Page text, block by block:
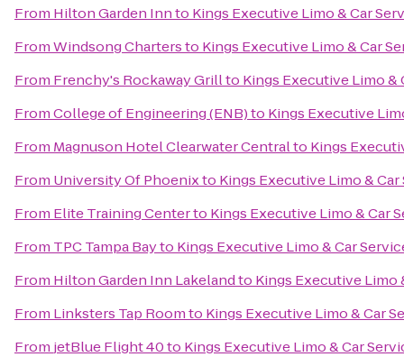
From Hilton Garden Innto Kings Executive Limo & Car
FromWindsong Chartersto Kings Executive Limo & Car
From Frenchy's Rockaway Grillto Kings Executive Limo &
FromCollege of Engineering (ENB)to Kings Executive
From Magnuson Hotel Clearwater Centralto Kings
From University Of Phoenixto Kings Executive Limo & Car
From Elite Training Centerto Kings Executive Limo & Car
From TPC Tampa Bayto Kings Executive Limo & Car
From Hilton Garden Inn Lakelandto Kings Executive Limo
From Linksters Tap Roomto Kings Executive Limo & Car
From jetBlue Flight 40to Kings Executive Limo & Car